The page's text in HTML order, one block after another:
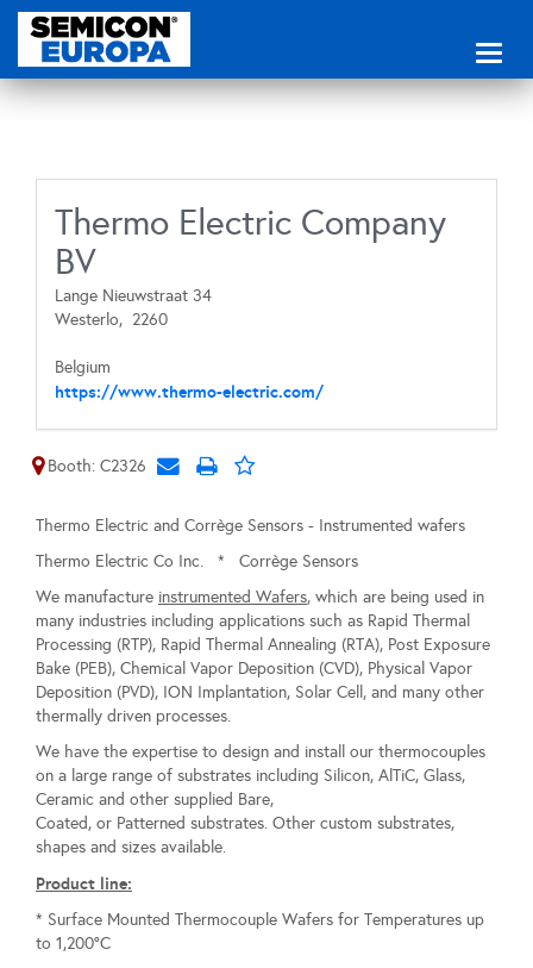
Thermo Electric Company
BV
Lange Nieuwstraat 34
Westerlo, 2260
Belgium
https://www.thermo-electric.com/
Booth: C2326
Thermo Electric and Corrège Sensors - Instrumented wafers
Thermo Electric Co Inc. * Corrège Sensors
We manufacture instrumented Wafers, which are being used in
many industries including applications such as Rapid Thermal
Processing (RTP), Rapid Thermal Annealing (RTA), Post Exposure
Bake (PEB), Chemical Vapor Deposition (CVD), Physical Vapor
Deposition (PVD), ION Implantation, Solar Cell, and many other
thermally driven processes.
We have the expertise to design and install our thermocouples
on a large range of substrates including Silicon, AlTiC, Glass,
Ceramic and other supplied Bare,
Coated, or Patterned substrates. Other custom substrates,
shapes and sizes available.
Product line:
* Surface Mounted Thermocouple Wafers for Temperatures up
to 1,200°C